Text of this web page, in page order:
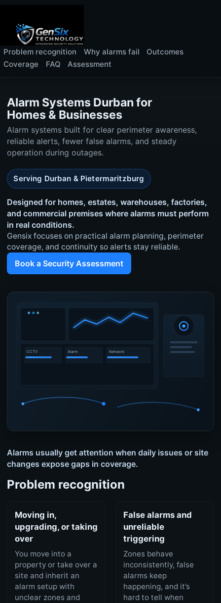
Problem recognition Why alarms fail
Outcomes
Coverage
FAQ Assessment
Alarm Systems Durban for
Homes & Businesses
Alarm systems built for clear perimeter awareness,
reliable alerts, fewer false alarms, and steady
operation during outages.
Serving Durban & Pietermaritzburg
Designed for homes, estates, warehouses, factories,
and commercial premises where alarms must perform
in real conditions.
Gensix focuses on practical alarm planning, perimeter
coverage, and continuity so alerts stay reliable.
Book a Security Assessment
Alarms usually get attention when daily issues or site
changes expose gaps in coverage.
Problem recognition
Moving in,
upgrading, or taking
over
You move into a
property or take over a
site and inherit an
alarm setup with
unclear zones and
False alarms and
unreliable
triggering
Zones behave
inconsistently, false
alarms keep
happening, and it’s
hard to tell when